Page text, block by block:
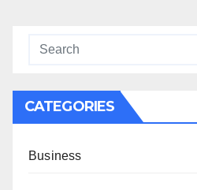
CATEGORIES
Business